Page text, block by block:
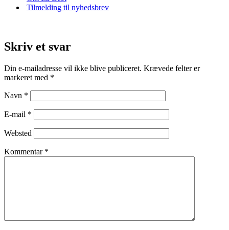
Tilmelding til nyhedsbrev
Skriv et svar
Din e-mailadresse vil ikke blive publiceret. Krævede felter er
markeret med *
Navn *
E-mail *
Websted
Kommentar *